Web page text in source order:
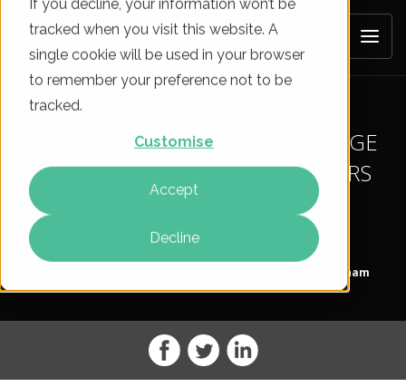
If you decline, your information won’t be
tracked when you visit this website. A
single cookie will be used in your browser
to remember your preference not to be
tracked.
Customise
Accept
Decline
STUDY: FACEBOOK USERS ENGAGE
MORE WITH POSTS AFTER HOURS
AND AT WEEKENDS
Martin Boonham